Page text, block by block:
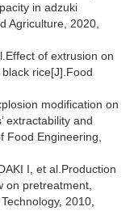
in adzuki
Agriculture, 2020,
of extrusion on
rice[J].Food
modification on
extractability and
Food Engineering,
I, et al.Production
on pretreatment,
2010,